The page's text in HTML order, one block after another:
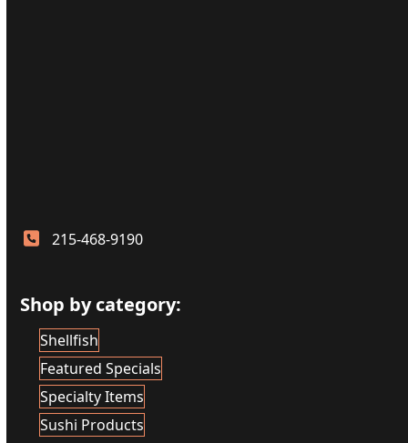
215-468-9190
Shop by category:
Shellfish
Featured Specials
Specialty Items
Sushi Products